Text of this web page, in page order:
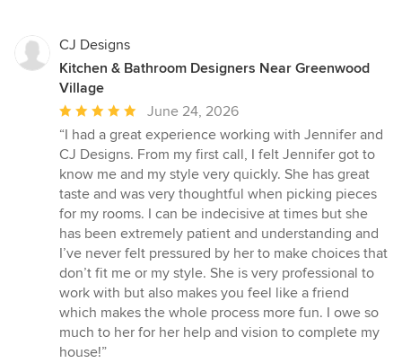
CJ Designs
Kitchen & Bathroom Designers Near Greenwood
Village
Average
rating:
5
out
of
5
stars
June 24, 2026
“I had a great experience working with Jennifer and
CJ Designs. From my first call, I felt Jennifer got to
know me and my style very quickly. She has great
taste and was very thoughtful when picking pieces
for my rooms. I can be indecisive at times but she
has been extremely patient and understanding and
I’ve never felt pressured by her to make choices that
don’t fit me or my style. She is very professional to
work with but also makes you feel like a friend
which makes the whole process more fun. I owe so
much to her for her help and vision to complete my
house!”